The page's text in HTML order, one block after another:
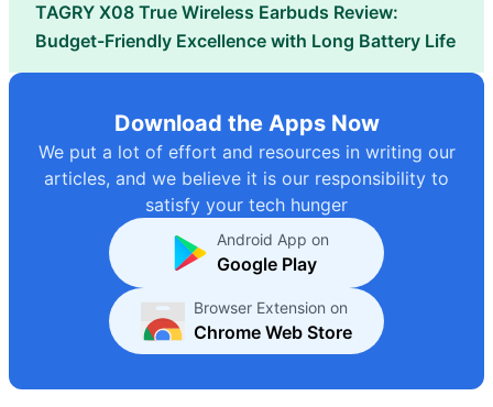
TAGRY X08 True Wireless Earbuds Review:
Budget-Friendly Excellence with Long Battery Life
Download the Apps Now
We put a lot of effort and resources in writing our
articles, and we believe it is our responsibility to
satisfy your tech hunger
Android App on
Google Play
Browser Extension on
Chrome Web Store